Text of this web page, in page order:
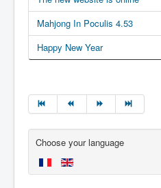
Mahjong In Poculis 4.53
Happy New Year
Choose your language